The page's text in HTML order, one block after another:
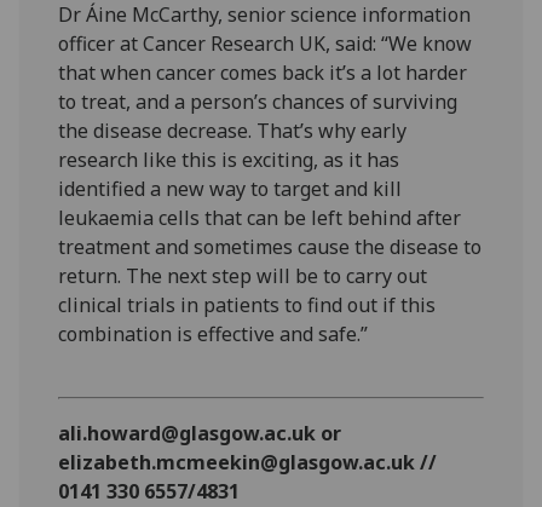
Dr Áine McCarthy, senior science information
officer at Cancer Research UK, said: “We know
that when cancer comes back it’s a lot harder
to treat, and a person’s chances of surviving
the disease decrease. That’s why early
research like this is exciting, as it has
identified a new way to target and kill
leukaemia cells that can be left behind after
treatment and sometimes cause the disease to
return. The next step will be to carry out
clinical trials in patients to find out if this
combination is effective and safe.”
ali.howard@glasgow.ac.uk or
elizabeth.mcmeekin@glasgow.ac.uk //
0141 330 6557/4831